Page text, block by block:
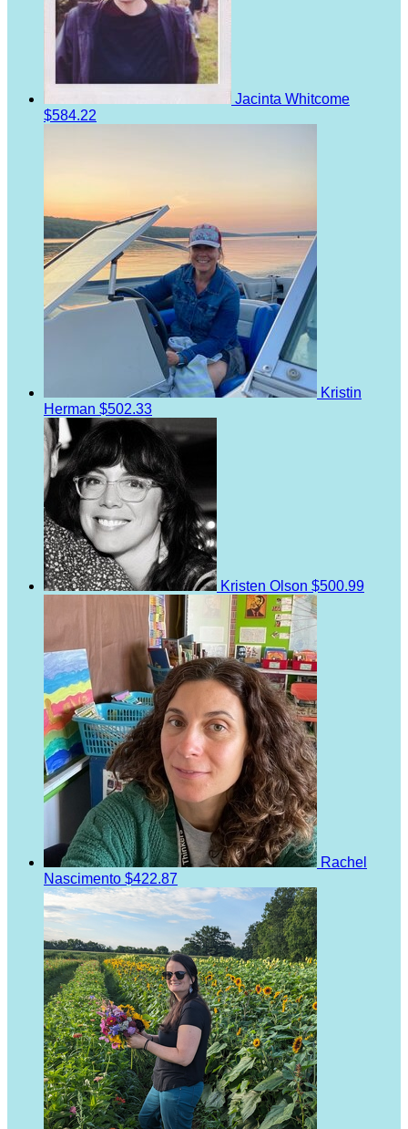
Jacinta Whitcome
$584.22
Kristin
Herman $502.33
Kristen Olson $500.99
Rachel
Nascimento $422.87